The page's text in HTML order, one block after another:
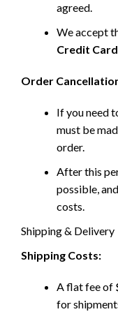
agreed.
We accept
Credit
Order
If you need
must be
order.
After this
possible,
costs.
Shipping & Delivery
Shipping Costs:
A flat fee of
for